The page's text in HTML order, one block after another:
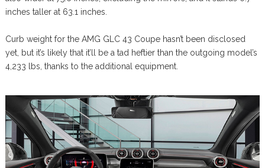
inches taller at 63.1 inches.
Curb weight for the AMG GLC 43 Coupe hasn’t been disclosed
yet, but it’s likely that it’ll be a tad heftier than the outgoing model’s
4,233 lbs, thanks to the additional equipment.